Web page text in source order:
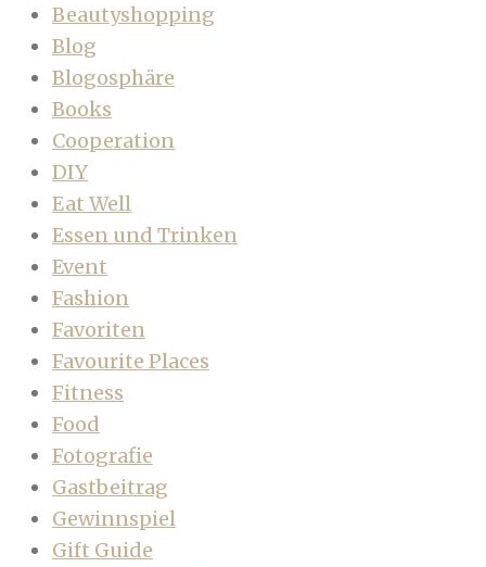
Beautyshopping
Blog
Blogosphäre
Books
Cooperation
DIY
Eat Well
Essen und Trinken
Event
Fashion
Favoriten
Favourite Places
Fitness
Food
Fotografie
Gastbeitrag
Gewinnspiel
Gift Guide